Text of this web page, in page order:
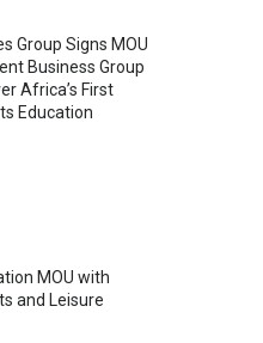
Group Signs MOU
Business Group
Africa’s First
Education
MOU with
and Leisure